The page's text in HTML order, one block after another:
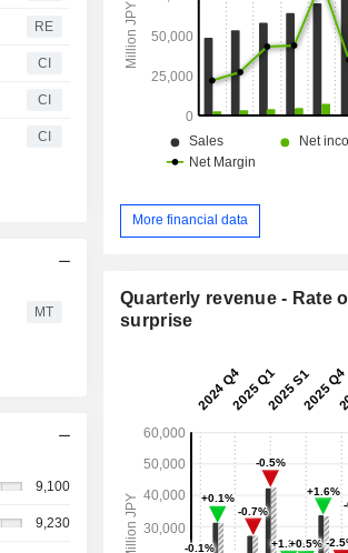
RE
CI
CI
CI
MT
9,100
9,230
More financial data
Quarterly revenue - Rate
surprise